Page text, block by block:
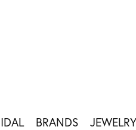
MENU
BRANDS JEWELRY